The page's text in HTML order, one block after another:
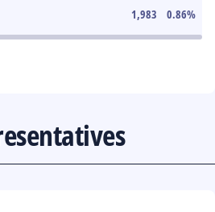
1,983 0.86%